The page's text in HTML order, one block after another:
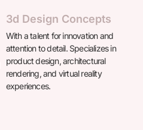
3d Design Concepts
With a talent for innovation and
attention to detail. Specializes in
product design, architectural
rendering, and virtual reality
experiences.